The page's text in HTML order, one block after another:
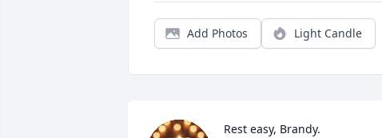
Add Photos Light Candle
Rest easy, Brandy.